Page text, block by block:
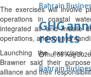
Bahrain
GHG
results
Thu, 06 Aug 2026
Bahrain
The exercises will involve
operations in coastal
integrated air and missile
operations, and
Launching the exercises,
Brawner said their
alliance and their